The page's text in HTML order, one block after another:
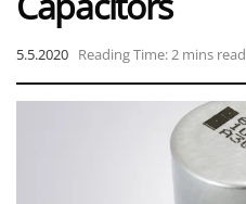
5.5.2020 Reading Time: 2 mins read